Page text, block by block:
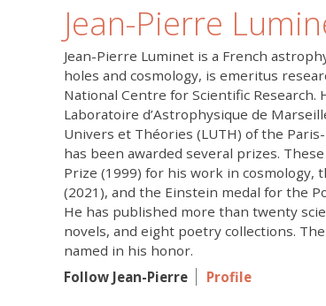
Jean-Pierre
Jean-Pierre Luminet is a French
holes and cosmology, is emeritus
National Centre for Scientific Research.
Laboratoire d’Astrophysique de
Univers et Théories (LUTH) of the
has been awarded several prizes.
Prize (1999) for his work in cosmology,
(2021), and the Einstein medal for the
He has published more than twenty
novels, and eight poetry collections.
named in his honor.
Follow Jean-Pierre
Profile